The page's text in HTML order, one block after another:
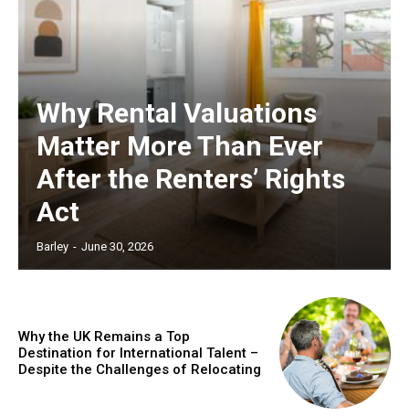
Why Rental Valuations
Matter More Than Ever
After the Renters’ Rights
Act
Barley - June 30, 2026
Why the UK Remains a Top
Destination for International Talent –
Despite the Challenges of Relocating